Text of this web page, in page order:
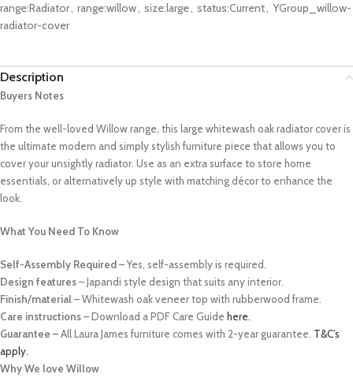
range:Radiator, range:willow, size:large, status:Current, YGroup_willow-
radiator-cover
Description
Buyers Notes
From the well-loved Willow range, this large whitewash oak radiator cover is
the ultimate modern and simply stylish furniture piece that allows you to
cover your unsightly radiator. Use as an extra surface to store home
essentials, or alternatively up style with matching décor to enhance the
look.
What You Need To Know
Self-Assembly Required– Yes, self-assembly is required.
Design features– Japandi style design that suits any interior.
Finish/material– Whitewash oak veneer top with rubberwood frame.
Care instructions– Download a PDF Care Guide here.
Guarantee –All Laura James furniture comes with 2-year guarantee. T&C’s
apply.
Why We love Willow